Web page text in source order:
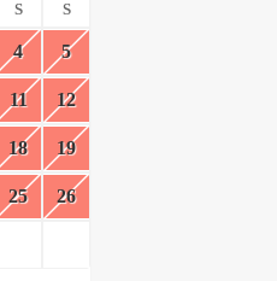
S S
4 5
11 12
18 19
25 26